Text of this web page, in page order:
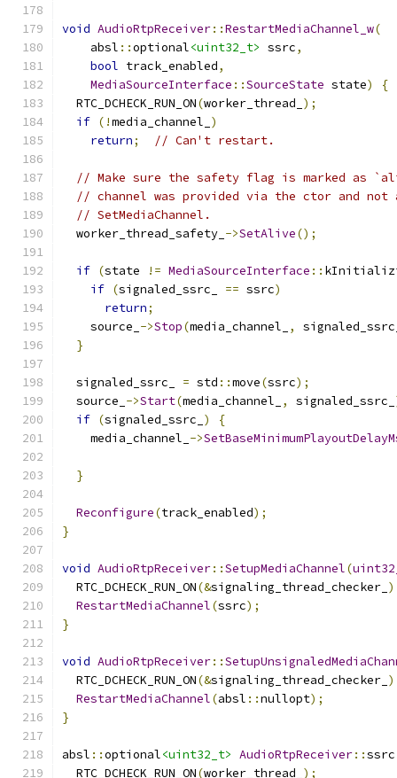
void AudioRtpReceiver::RestartMediaChannel_w(
    absl
::optional<uint32_t> ssrc,
bool track_enabled,
MediaSourceInterface ::SourceState state)
{
  RTC_DCHECK_RUN_ON
(worker_thread_ );
if (!media_channel_ )
return; // Can't restart.
// Make sure the safety flag is marked as
// channel was provided via the ctor and
// SetMediaChannel.
  worker_thread_safety_
->SetAlive();
if (state != MediaSourceInterface ::
if (signaled_ssrc_ == ssrc)
return;
    source_
->Stop(media_channel_ ,
}
  signaled_ssrc_
= std ::move(ssrc);
  source_
->Start(media_channel_ , signaled_ssrc_
if (signaled_ssrc_ )
{
    media_channel_
->
}
Reconfigure(track_enabled);
}
void AudioRtpReceiver::SetupMediaChannel(
  RTC_DCHECK_RUN_ON
(&signaling_thread_checker_
RestartMediaChannel(ssrc);
}
void AudioRtpReceiver::
  RTC_DCHECK_RUN_ON
(&signaling_thread_checker_
RestartMediaChannel(absl ::nullopt);
}
absl ::optional<uint32_t> AudioRtpReceiver::ssrc
  RTC_DCHECK_RUN_ON
(worker_thread_ );